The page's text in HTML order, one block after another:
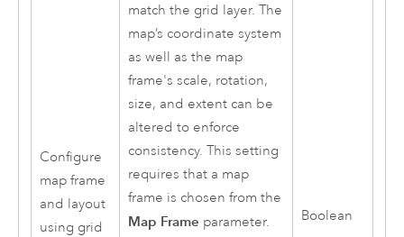
Configure
map frame
and layout
using grid
match the grid layer. The
map’s coordinate system
as well as the map
frame's scale, rotation,
size, and extent can be
altered to enforce
consistency. This setting
requires that a map
frame is chosen from the
Map Frame parameter. Boolean